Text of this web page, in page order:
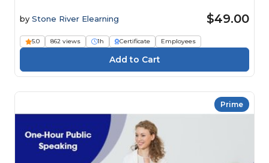
by Stone River Elearning $49.00
5.0 862 views 1h Certificate Employees
Prime